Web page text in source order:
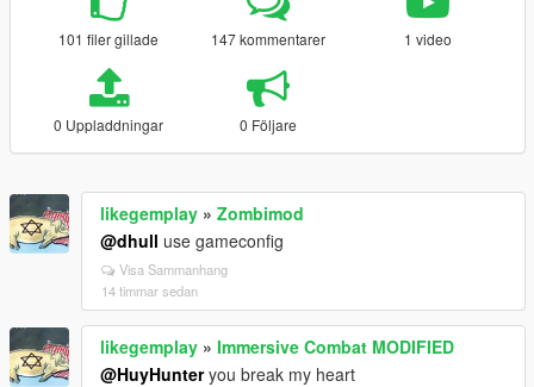
101 filer gillade 147 kommentarer 1 video
0 Uppladdningar 0 Följare
likegemplay » Zombimod
@dhull use gameconfig
Visa Sammanhang
14 timmar sedan
likegemplay » Immersive Combat MODIFIED
@HuyHunteryou break my heart